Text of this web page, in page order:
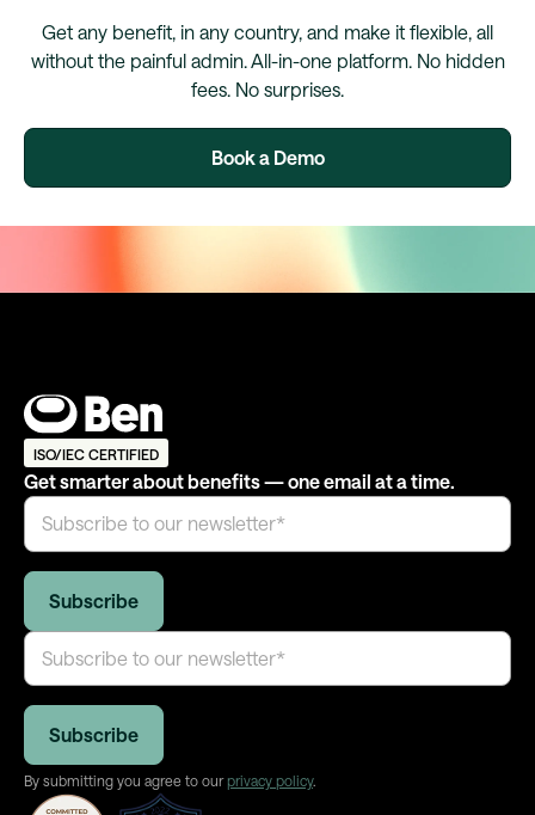
Get any benefit, in any country, and make it flexible, all
without the painful admin. All-in-one platform. No hidden
fees. No surprises.
Book a Demo
ISO/IEC CERTIFIED
Get smarter about benefits — one email at a time.
By submitting you agree to our privacy policy.